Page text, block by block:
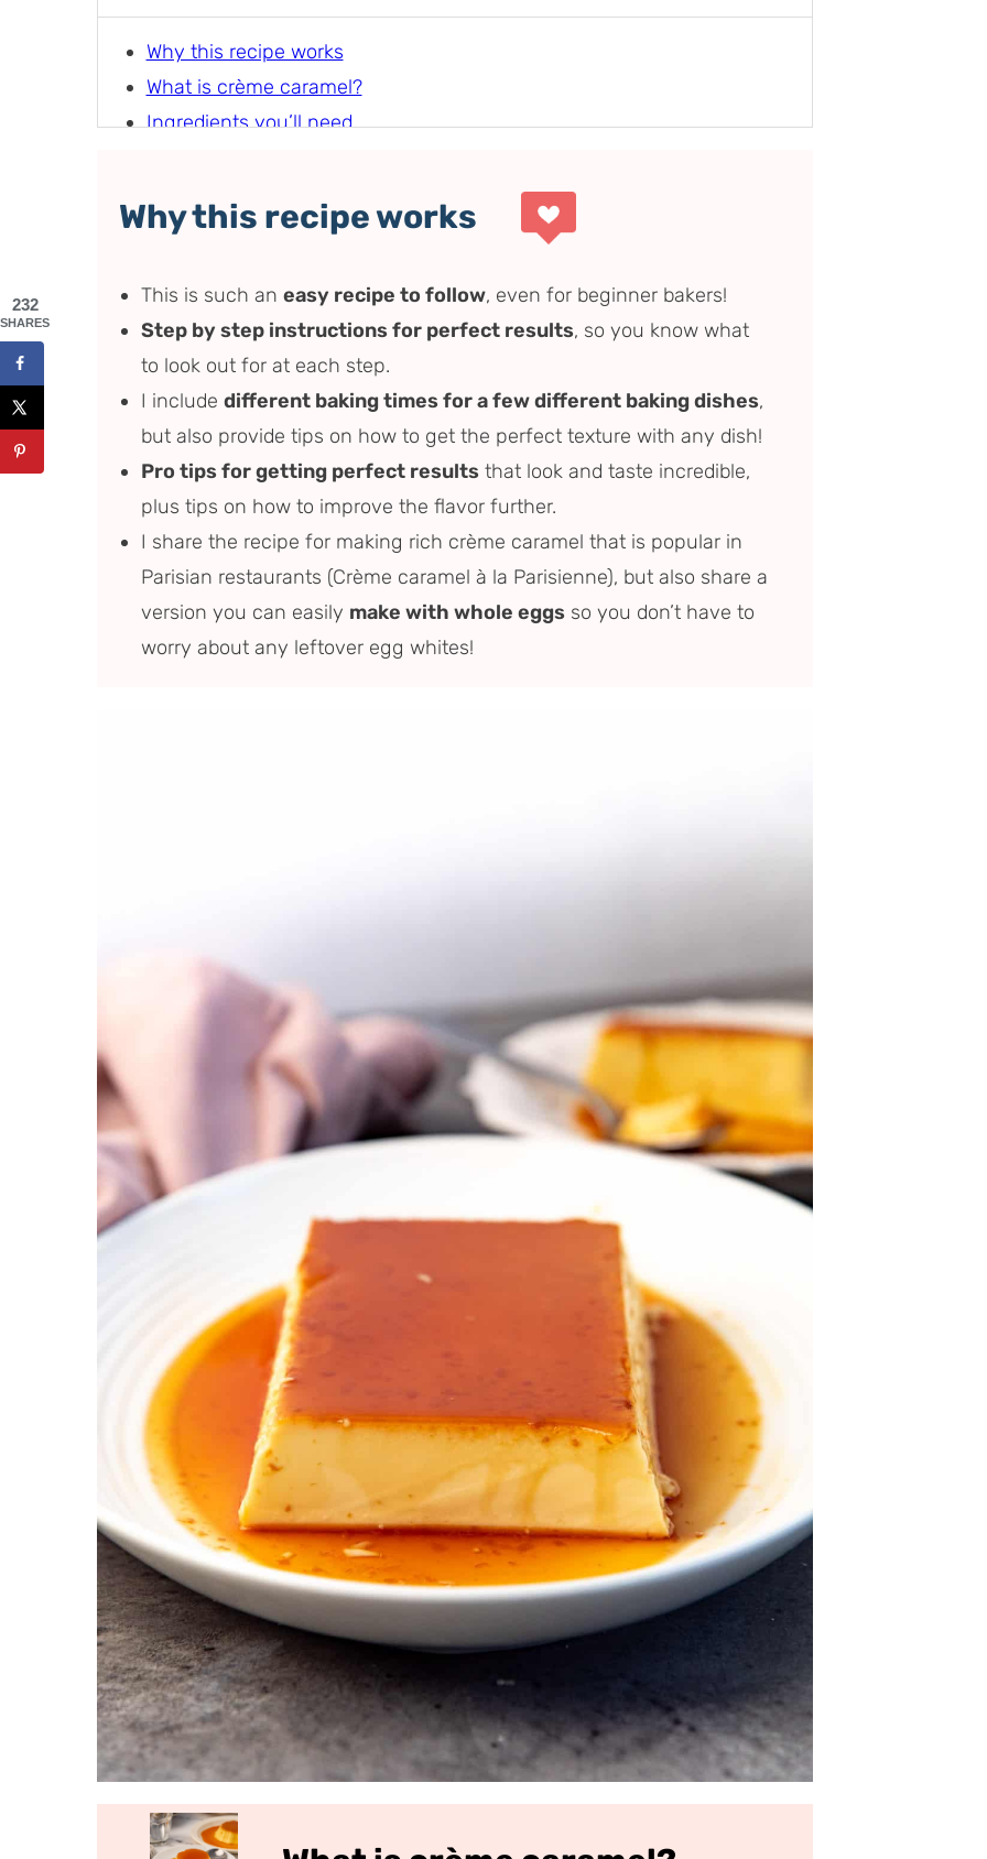
Why this recipe works
What is crème caramel?
Ingredients you’ll need
Recipe tips (and how to elevate the flavor)
Variations
Storage instructions
Recipe FAQs
Why this recipe works
This is such an easy recipe to follow, even for beginner bakers!
Step by step instructions for perfect results, so you know what
to look out for at each step.
I include different baking times for a few different baking dishes,
but also provide tips on how to get the perfect texture with any dish!
Pro tips for getting perfect results that look and taste incredible,
plus tips on how to improve the flavor further.
I share the recipe for making rich crème caramel that is popular in
Parisian restaurants (Crème caramel à la Parisienne), but also share a
version you can easily make with whole eggs so you don’t have to
worry about any leftover egg whites!
232
SHARES